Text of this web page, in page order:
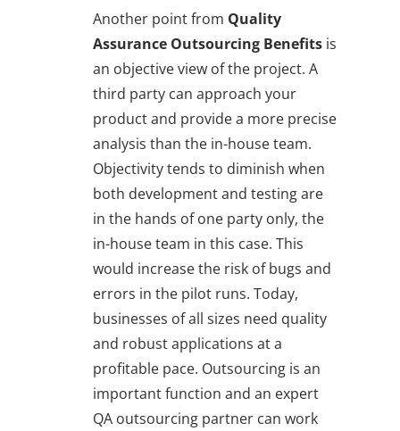
Another point from Quality
Assurance Outsourcing Benefits is
an objective view of the project. A
third party can approach your
product and provide a more precise
analysis than the in-house team.
Objectivity tends to diminish when
both development and testing are
in the hands of one party only, the
in-house team in this case. This
would increase the risk of bugs and
errors in the pilot runs. Today,
businesses of all sizes need quality
and robust applications at a
profitable pace. Outsourcing is an
important function and an expert
QA outsourcing partner can work